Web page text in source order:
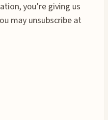
you’re giving us
may unsubscribe at